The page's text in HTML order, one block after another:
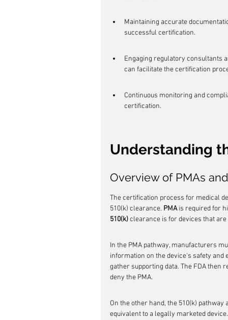
Maintaining accurate
successful certification.
Engaging regulatory consultants
can facilitate the certification
Continuous monitoring and
certification.
Understanding
Overview of PMAs
The certification process for medical
510(k) clearance. PMA is required for
510(k) clearance is for devices that
In the PMA pathway, manufacturers
information on the device's safety
gather supporting data. The FDA then
deny the PMA.
On the other hand, the 510(k)
equivalent to a legally marketed